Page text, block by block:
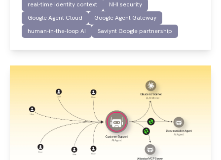
real-time identity context
NHI security
Google Agent Cloud
Google Agent Gateway
human-in-the-loop AI
Saviynt Google partnership